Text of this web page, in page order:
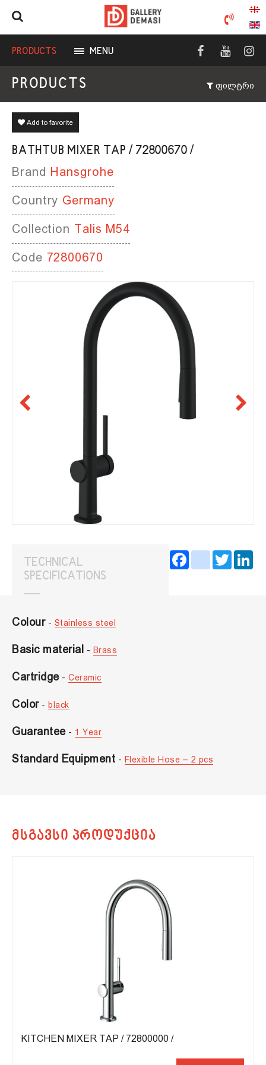
PRODUCTS MENU
PRODUCTS ფილტრი
Add to favorite
BATHTUB MIXER TAP / 72800670 /
Brand Hansgrohe
Country Germany
Collection Talis M54
Code 72800670
FacebookinstagramTwitter
TECHNICAL
SPECIFICATIONS
Colour- Stainless steel
Basic material - Brass
Cartridge- Ceramic
Color- black
Guarantee- 1 Year
Standard Equipment - Flexible Hose – 2 pcs
KITCHEN MIXER TAP / 72800000 /